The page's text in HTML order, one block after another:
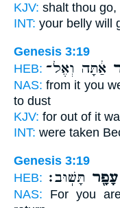
KJV: shalt thou go,
INT: your belly will
Genesis 3:19
HEB: אַ֔תָּה וְאֶל־
NAS: from it you
to dust
KJV: for out of it
INT: were taken
Genesis 3:19
HEB:
עָפָ֖ר תָּשֽׁוּב׃
NAS: For you